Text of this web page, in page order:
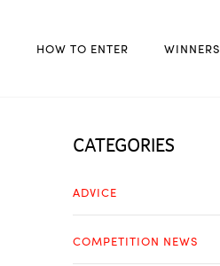
HOW TO ENTER WINNERS
CATEGORIES
ADVICE
COMPETITION NEWS